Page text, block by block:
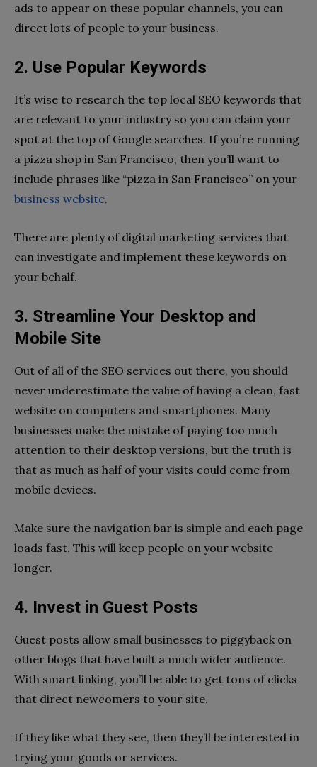
ads to appear on these popular channels, you can
direct lots of people to your business.
2. Use Popular Keywords
It’s wise to research the top local SEO keywords that
are relevant to your industry so you can claim your
spot at the top of Google searches. If you’re running
a pizza shop in San Francisco, then you’ll want to
include phrases like “pizza in San Francisco” on your
business website.
There are plenty of digital marketing services that
can investigate and implement these keywords on
your behalf.
3. Streamline Your Desktop and
Mobile Site
Out of all of the SEO services out there, you should
never underestimate the value of having a clean, fast
website on computers and smartphones. Many
businesses make the mistake of paying too much
attention to their desktop versions, but the truth is
that as much as half of your visits could come from
mobile devices.
Make sure the navigation bar is simple and each page
loads fast. This will keep people on your website
longer.
4. Invest in Guest Posts
Guest posts allow small businesses to piggyback on
other blogs that have built a much wider audience.
With smart linking, you’ll be able to get tons of clicks
that direct newcomers to your site.
If they like what they see, then they’ll be interested in
trying your goods or services.